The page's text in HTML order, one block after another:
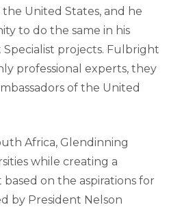
United States, and he
to do the same in his
projects. Fulbright
professional experts, they
of the United
Africa, Glendinning
while creating a
on the aspirations for
by President Nelson